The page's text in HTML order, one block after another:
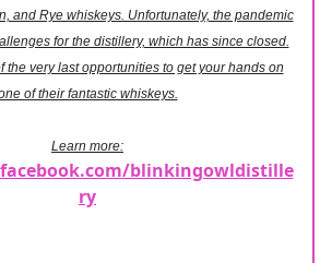
and Rye whiskeys. Unfortunately, the pandemic
for the distillery, which has since closed.
the very last opportunities to get your hands on
of their fantastic whiskeys.
Learn more:
blinkingowldistille
ry